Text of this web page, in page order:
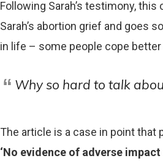
Following Sarah’s testimony,
Sarah’s abortion grief and goes
in life – some people cope
Why so hard to talk
The article is a case in point
‘No evidence of adverse